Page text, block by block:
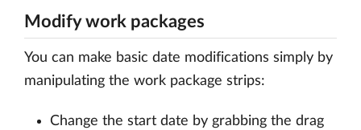
Modify work packages
You can make basic date modifications simply by
manipulating the work package strips:
Change the start date by grabbing the drag